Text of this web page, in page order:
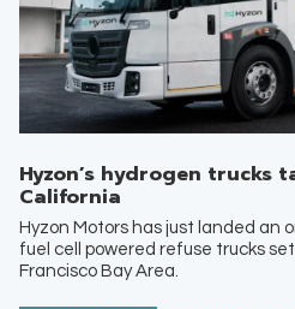
Hyzon’s hydrogen trucks
California
Hyzon Motors has just landed an
fuel cell powered refuse trucks
Francisco Bay Area.